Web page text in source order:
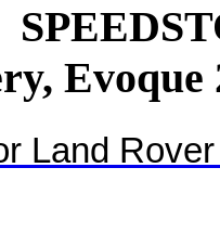
Evoque
Land